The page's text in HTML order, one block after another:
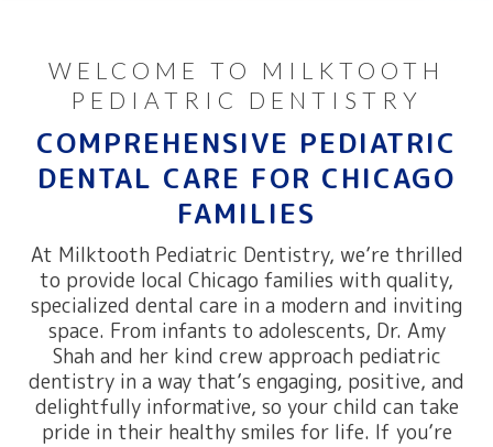
WELCOME TO MILKTOOTH
PEDIATRIC DENTISTRY
COMPREHENSIVE PEDIATRIC
DENTAL CARE FOR CHICAGO
FAMILIES
At Milktooth Pediatric Dentistry, we’re thrilled
to provide local Chicago families with quality,
specialized dental care in a modern and inviting
space. From infants to adolescents, Dr. Amy
Shah and her kind crew approach pediatric
dentistry in a way that’s engaging, positive, and
delightfully informative, so your child can take
pride in their healthy smiles for life. If you’re